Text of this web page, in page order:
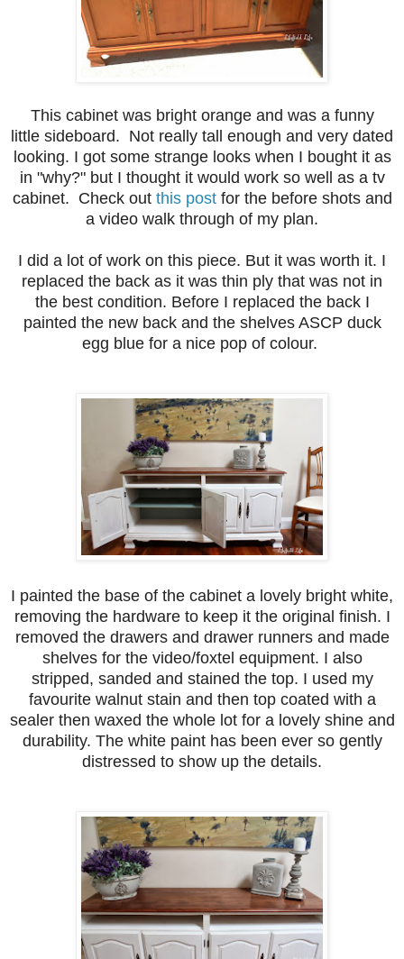
This cabinet was bright orange and was a funny
little sideboard. Not really tall enough and very dated
looking. I got some strange looks when I bought it as
in "why?" but I thought it would work so well as a tv
cabinet. Check out this postfor the before shots and
a video walk through of my plan.
I did a lot of work on this piece. But it was worth it. I
replaced the back as it was thin ply that was not in
the best condition. Before I replaced the back I
painted the new back and the shelves ASCP duck
egg blue for a nice pop of colour.
I painted the base of the cabinet a lovely bright white,
removing the hardware to keep it the original finish. I
removed the drawers and drawer runners and made
shelves for the video/foxtel equipment. I also
stripped, sanded and stained the top. I used my
favourite walnut stain and then top coated with a
sealer then waxed the whole lot for a lovely shine and
durability. The white paint has been ever so gently
distressed to show up the details.